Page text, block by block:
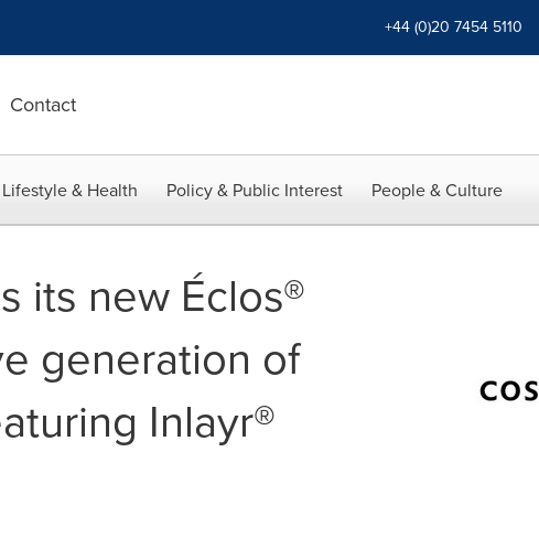
+44 (0)20 7454 5110
Contact
Lifestyle & Health Policy & Public Interest People & Culture
its new Éclos®
generation of
Inlayr®